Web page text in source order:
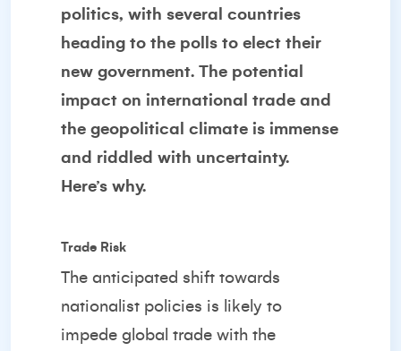
politics, with several countries
heading to the polls to elect their
new government. The potential
impact on international trade and
the geopolitical climate is immense
and riddled with uncertainty.
Here’s why.
Trade Risk
The anticipated shift towards
nationalist policies is likely to
impede global trade with the